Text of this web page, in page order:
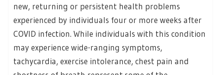
new, returning or persistent health problems
experienced by individuals four or more weeks after
COVID infection. While individuals with this condition
may experience wide-ranging symptoms,
tachycardia, exercise intolerance, chest pain and